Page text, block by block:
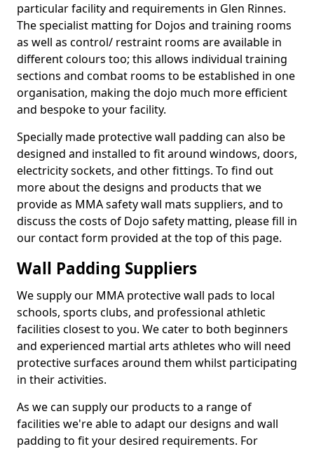
particular facility and requirements in Glen Rinnes.
The specialist matting for Dojos and training rooms
as well as control/ restraint rooms are available in
different colours too; this allows individual training
sections and combat rooms to be established in one
organisation, making the dojo much more efficient
and bespoke to your facility.
Specially made protective wall padding can also be
designed and installed to fit around windows, doors,
electricity sockets, and other fittings. To find out
more about the designs and products that we
provide as MMA safety wall mats suppliers, and to
discuss the costs of Dojo safety matting, please fill in
our contact form provided at the top of this page.
Wall Padding Suppliers
We supply our MMA protective wall pads to local
schools, sports clubs, and professional athletic
facilities closest to you. We cater to both beginners
and experienced martial arts athletes who will need
protective surfaces around them whilst participating
in their activities.
As we can supply our products to a range of
facilities we're able to adapt our designs and wall
padding to fit your desired requirements. For